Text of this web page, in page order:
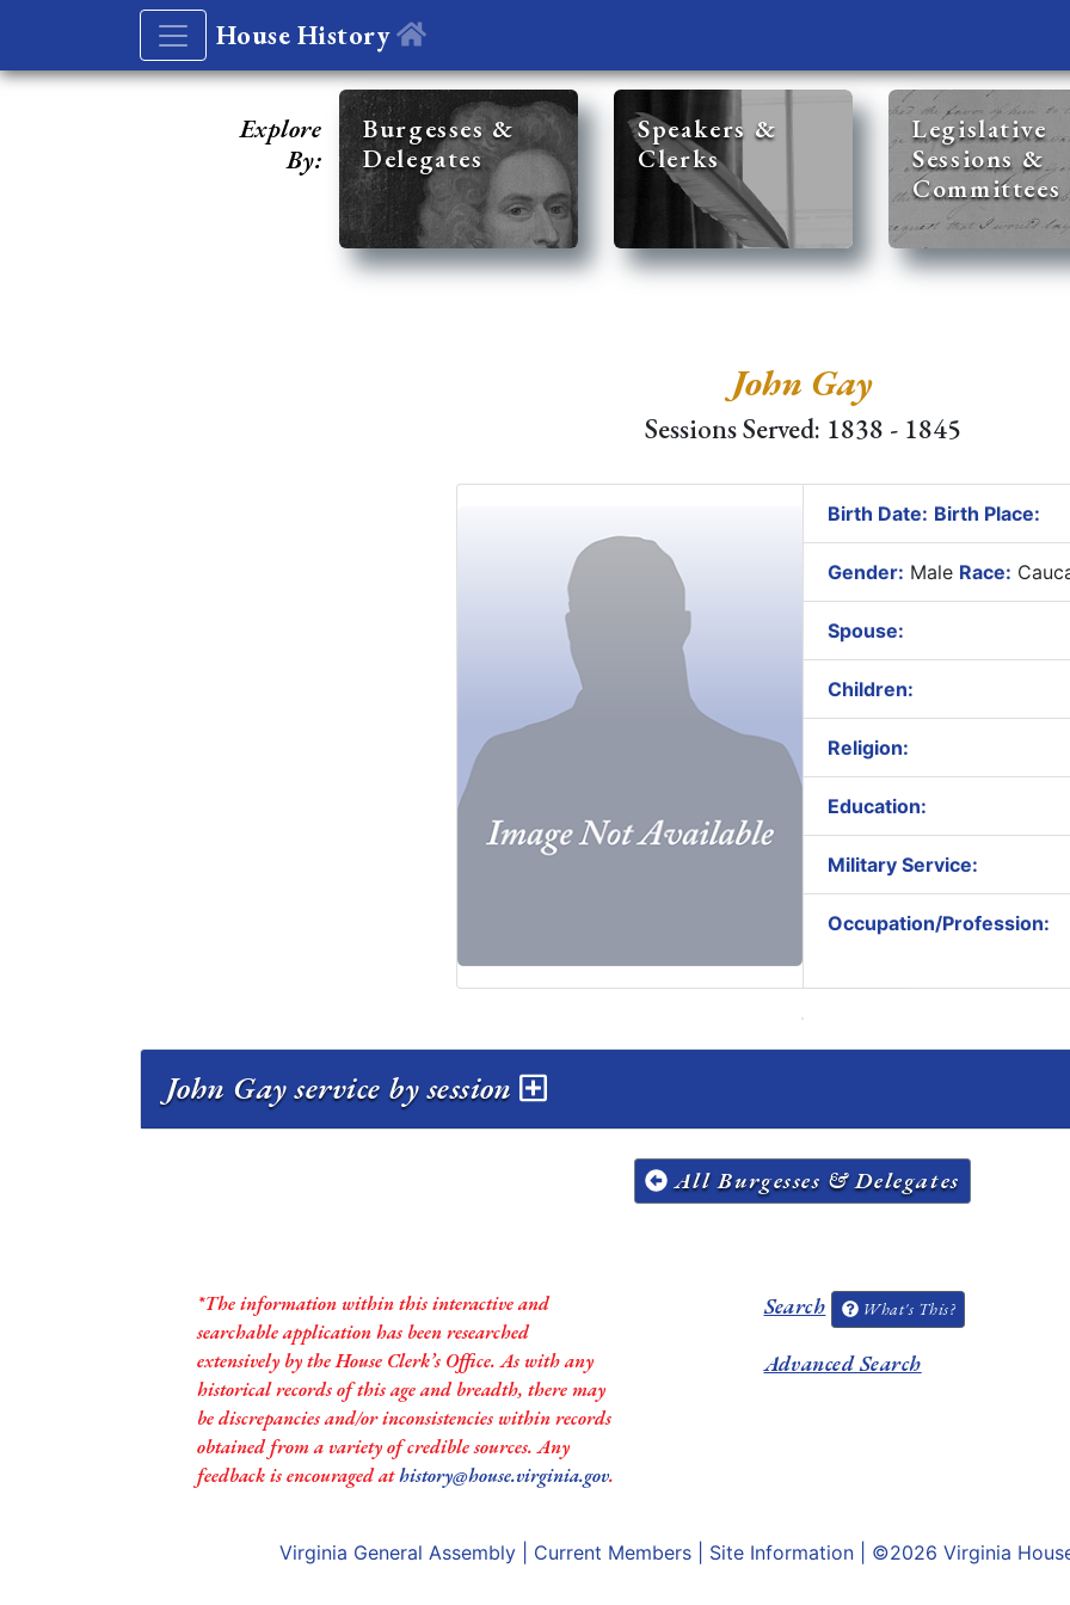
House History
Explore
By:
Burgesses &
Delegates
Speakers &
Clerks
Legislative
Sessions &
Committees
John Gay
Sessions Served: 1838 - 1845
Birth Date: Birth Place:
Gender: Male Race:
Spouse:
Children:
Religion:
Education:
Military Service:
Occupation/Profession:
John Gay service by session
All Burgesses & Delegates
*The information within this interactive and
searchable application has been researched
extensively by the House Clerk’s Office. As with any
historical records of this age and breadth, there may
be discrepancies and/or inconsistencies within records
obtained from a variety of credible sources. Any
feedback is encouraged athistory@house.virginia.gov.
Search What's This?
Advanced Search
Virginia General Assembly Current Members Site Information | ©2026 Virginia